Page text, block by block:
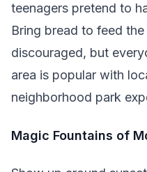
teenagers pretend to
Bring bread to feed
discouraged, but
area is popular with
neighborhood park
Magic Fountains of